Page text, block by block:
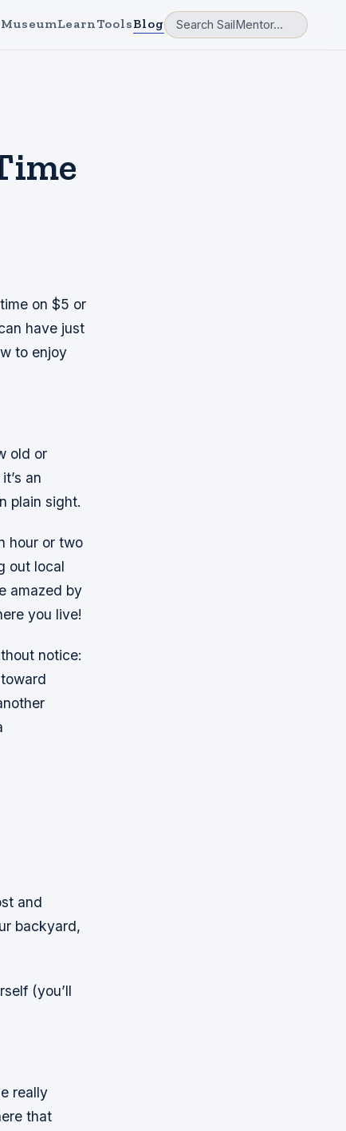
LearnToolsBlog
on $5 or
have just
to enjoy
old or
an
plain sight.
hour or two
out local
amazed by
you live!
notice:
and
backyard,
(you’ll
really
that